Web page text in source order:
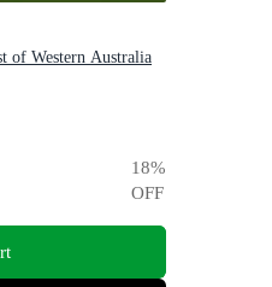
of Western Australia
18%
OFF